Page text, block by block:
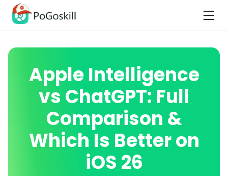
Apple Intelligence
vs ChatGPT: Full
Comparison &
Which Is Better on
iOS 26